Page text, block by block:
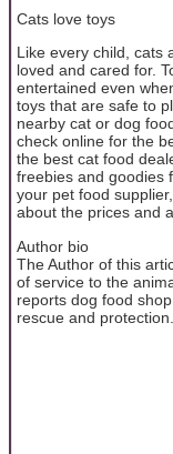
Cats love toys
Like every child, cats
loved and cared for.
entertained even
toys that are safe to
nearby cat or dog
check online for the
the best cat food
freebies and goodies
your pet food
about the prices and
Author bio
The Author of this
of service to the
reports dog food
rescue and protection.